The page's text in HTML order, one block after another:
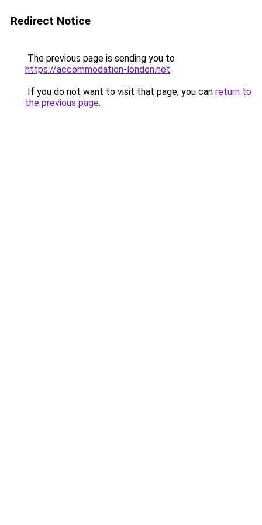
Redirect Notice
The previous page is sending you to
https://accommodation-london.net.
If you do not want to visit that page, you can return to
the previous page.